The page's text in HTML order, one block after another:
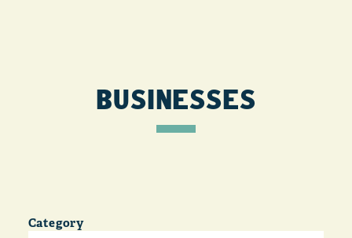
BUSINESSES
Category